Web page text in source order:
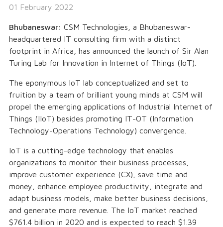
01 February 2022
Bhubaneswar: CSM Technologies, a Bhubaneswar-
headquartered IT consulting firm with a distinct
footprint in Africa, has announced the launch of Sir Alan
Turing Lab for Innovation in Internet of Things (IoT).
The eponymous IoT lab conceptualized and set to
fruition by a team of brilliant young minds at CSM will
propel the emerging applications of Industrial Internet of
Things (IIoT) besides promoting IT-OT (Information
Technology-Operations Technology) convergence.
IoT is a cutting-edge technology that enables
organizations to monitor their business processes,
improve customer experience (CX), save time and
money, enhance employee productivity, integrate and
adapt business models, make better business decisions,
and generate more revenue. The IoT market reached
$761.4 billion in 2020 and is expected to reach $1.39